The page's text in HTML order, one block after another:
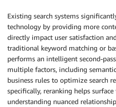
Existing search systems
technology by providing more
directly impact user satisfaction
traditional keyword matching or
performs an intelligent second-
multiple factors, including
business rules to optimize search
specifically, reranking helps
understanding nuanced